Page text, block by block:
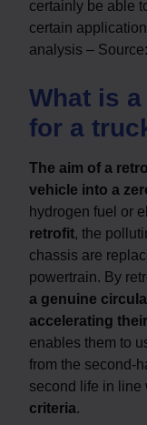
certainly be able
certain
analysis – Source:
What is
for a
The aim of a
vehicle into a
hydrogen fuel or
retrofit, the
chassis are
powertrain. By
a genuine
accelerating
enables them to
from the second-
second life in line
criteria.